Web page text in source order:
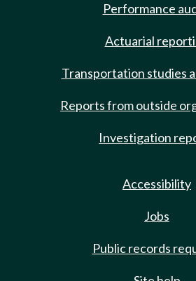
Performance
Actuarial
Transportation studies
Reports from outside
Investigation
Accessibility
Jobs
Public records